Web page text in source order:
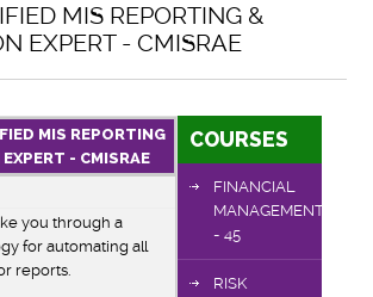
MIS REPORTING &
EXPERT - CMISRAE
MIS REPORTING
- CMISRAE
you through a
for automating all
reports.
COURSES
FINANCIAL
MANAGEMENT
- 45
RISK